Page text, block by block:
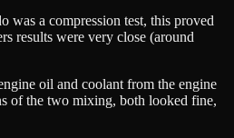
was a compression test, this proved
results were very close (around
oil and coolant from the engine
of the two mixing, both looked fine,